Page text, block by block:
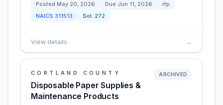
Posted May 20, 2026 Due Jun 11, 2026
rfp
NAICS 311513 Sol: 272
View details →
CORTLAND COUNTY
Disposable Paper Supplies &
Maintenance Products
ARCHIVED